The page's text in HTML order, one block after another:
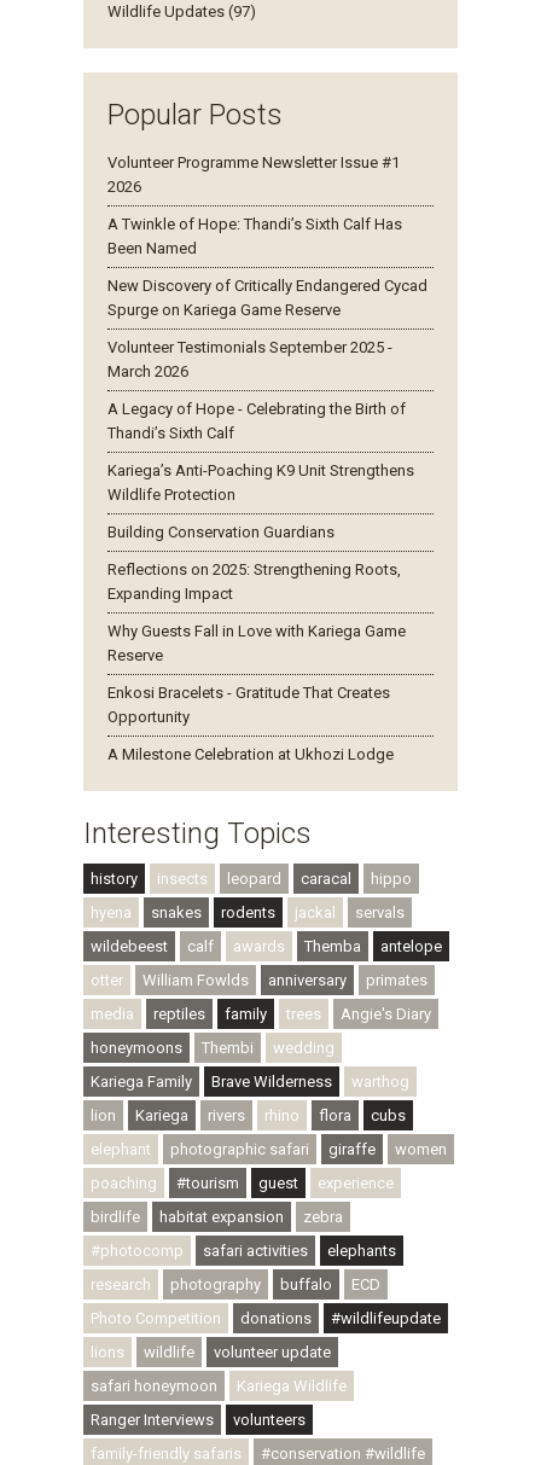
Wildlife Updates (97)
Popular Posts
Volunteer Programme Newsletter Issue #1
2026
A Twinkle of Hope: Thandi’s Sixth Calf Has
Been Named
New Discovery of Critically Endangered Cycad
Spurge on Kariega Game Reserve
Volunteer Testimonials September 2025 -
March 2026
A Legacy of Hope - Celebrating the Birth of
Thandi’s Sixth Calf
Kariega’s Anti-Poaching K9 Unit Strengthens
Wildlife Protection
Building Conservation Guardians
Reflections on 2025: Strengthening Roots,
Expanding Impact
Why Guests Fall in Love with Kariega Game
Reserve
Enkosi Bracelets - Gratitude That Creates
Opportunity
A Milestone Celebration at Ukhozi Lodge
Interesting Topics
history insects leopard caracal
hippo
hyena
snakes rodents jackal
servals
wildebeest
calf awards Themba
antelope
otter
William Fowlds anniversary
primates
media
reptiles family trees
Angie's Diary
honeymoons
Thembi
wedding
Kariega Family
Brave Wilderness
warthog
lion
Kariega rivers rhino flora
cubs
elephant
photographic safari giraffe
women
poaching
#tourism guest
experience
birdlife
habitat expansion
zebra
#photocomp
safari activities
elephants
research
photography buffalo
ECD
Photo Competition
donations
#wildlifeupdate
lions
wildlife
volunteer update
safari honeymoon
Kariega Wildlife
Ranger Interviews
volunteers
family-friendly safaris
#conservation #wildlife